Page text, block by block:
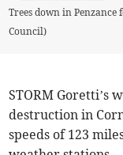
Trees down in
Council)
STORM Goretti’s
destruction in
speeds of 123